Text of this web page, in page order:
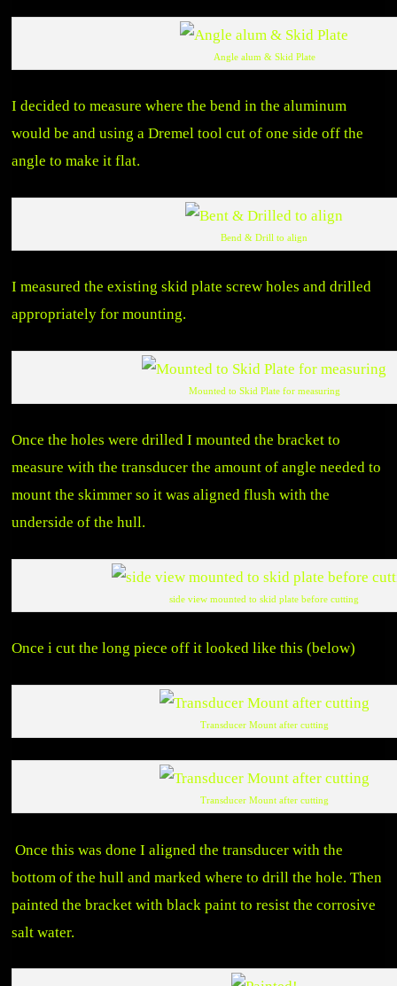
Angle alum & Skid Plate
I decided to measure where the bend in the aluminum
would be and using a Dremel tool cut of one side off the
angle to make it flat.
Bend & Drill to align
I measured the existing skid plate screw holes and drilled
appropriately for mounting.
Mounted to Skid Plate for measuring
Once the holes were drilled I mounted the bracket to
measure with the transducer the amount of angle needed to
mount the skimmer so it was aligned flush with the
underside of the hull.
side view mounted to skid plate before cutting
Once i cut the long piece off it looked like this (below)
Transducer Mount after cutting
Transducer Mount after cutting
Once this was done I aligned the transducer with the
bottom of the hull and marked where to drill the hole. Then
painted the bracket with black paint to resist the corrosive
salt water.